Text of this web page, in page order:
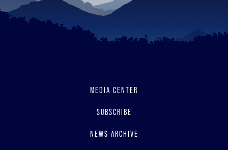
MEDIA CENTER
SUBSCRIBE
NEWS ARCHIVE